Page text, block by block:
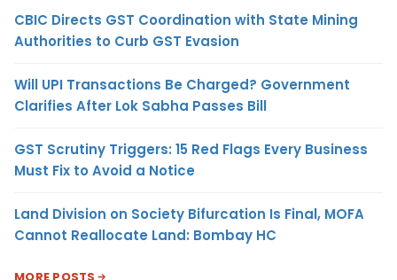
CBIC Directs GST Coordination with State Mining
Authorities to Curb GST Evasion
Will UPI Transactions Be Charged? Government
Clarifies After Lok Sabha Passes Bill
GST Scrutiny Triggers: 15 Red Flags Every Business
Must Fix to Avoid a Notice
Land Division on Society Bifurcation Is Final, MOFA
Cannot Reallocate Land: Bombay HC